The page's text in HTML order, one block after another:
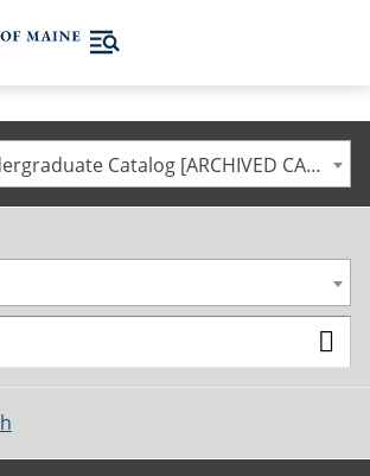
2008-2009 Undergraduate Catalog [ARCHIVED CATALOG]